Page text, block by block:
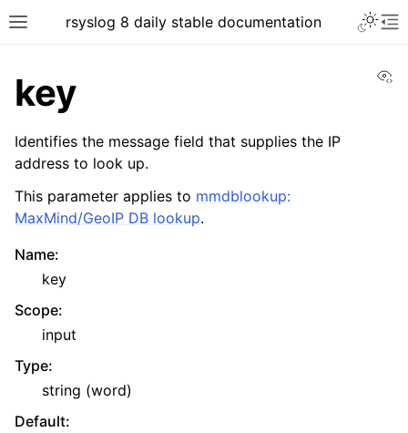
rsyslog 8 daily stable documentation
key
Identifies the message field that supplies the IP
address to look up.
This parameter applies to mmdblookup:
MaxMind/GeoIP DB lookup.
Name:
key
Scope:
input
Type:
string (word)
Default: